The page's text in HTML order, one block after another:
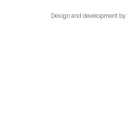
Design and development by